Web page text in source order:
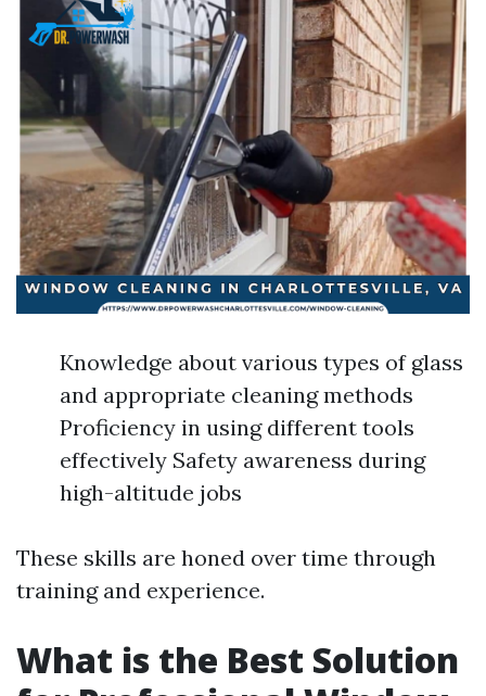
Knowledge about various types of glass
and appropriate cleaning methods
Proficiency in using different tools
effectively Safety awareness during
high-altitude jobs
These skills are honed over time through
training and experience.
What is the Best Solution